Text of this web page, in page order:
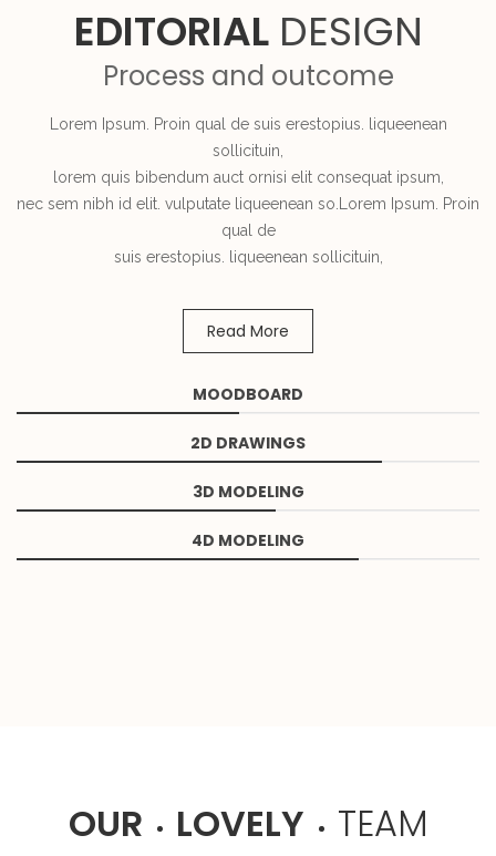
EDITORIAL DESIGN
Process and outcome
Lorem Ipsum. Proin qual de suis erestopius. liqueenean
sollicituin,
lorem quis bibendum auct ornisi elit consequat ipsum,
nec sem nibh id elit. vulputate liqueenean so.Lorem Ipsum. Proin
qual de
suis erestopius. liqueenean sollicituin,
Read More
MOODBOARD
2D DRAWINGS
3D MODELING
4D MODELING
OUR LOVELY TEAM